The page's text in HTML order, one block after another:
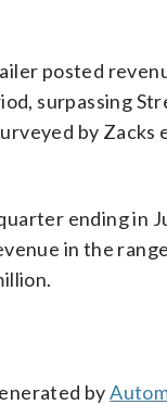
posted
surpassing
by Zacks
ending in
in the
by